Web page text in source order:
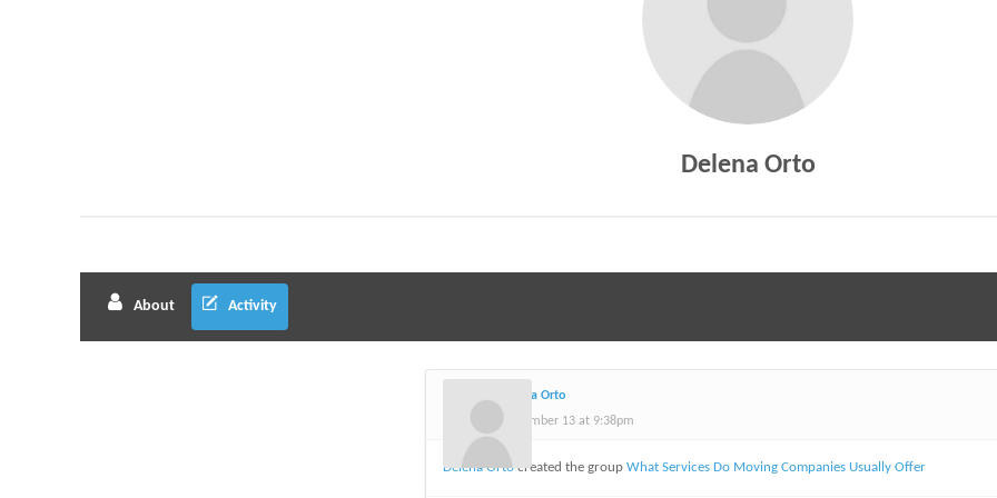
Delena Orto
About Activity
Delena Orto
September 13 at 9:38pm
Delena Ortocreated the group What Services Do Moving Companies Usually Offer